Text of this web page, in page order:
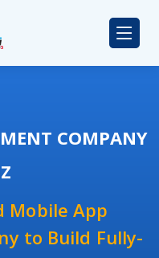
COMPANY
Mobile App
to Build Fully-